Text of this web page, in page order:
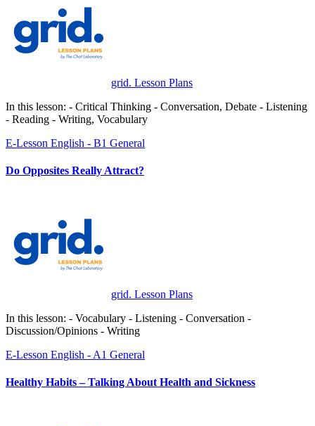
grid. Lesson Plans
In this lesson: - Critical Thinking - Conversation, Debate - Listening
- Reading - Writing, Vocabulary
E-Lesson English - B1 General
Do Opposites Really Attract?
grid. Lesson Plans
In this lesson: - Vocabulary - Listening - Conversation -
Discussion/Opinions - Writing
E-Lesson English - A1 General
Healthy Habits – Talking About Health and Sickness